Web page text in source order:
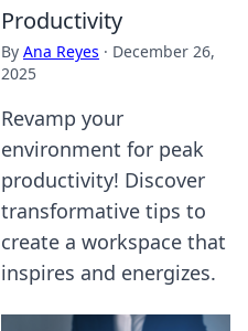
Productivity
By Ana Reyes · December 26,
2025
Revamp your
environment for peak
productivity! Discover
transformative tips to
create a workspace that
inspires and energizes.